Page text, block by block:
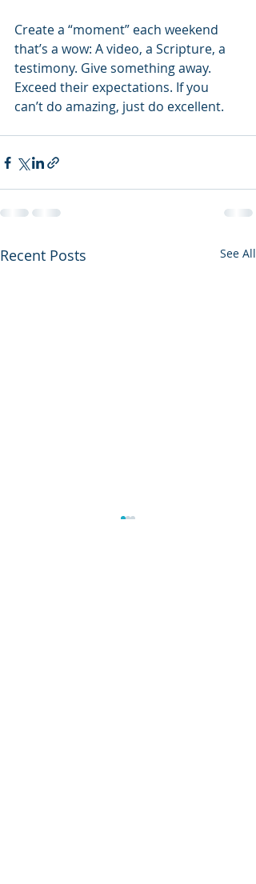
Create a “moment” each weekend
that’s a wow: A video, a Scripture, a
testimony. Give something away.
Exceed their expectations. If you
can’t do amazing, just do excellent.
Recent Posts See All